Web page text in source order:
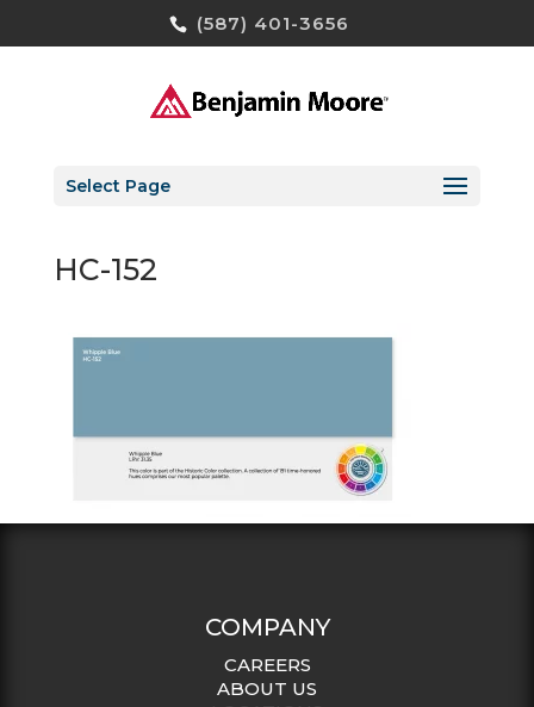
(587) 401-3656
Select Page
HC-152
COMPANY
CAREERS
ABOUT US